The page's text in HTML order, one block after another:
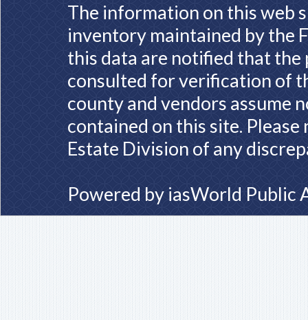
The information on this web
inventory maintained by the
this data are notified that
consulted for verification of
county and vendors assume
contained on this site.
Estate Division of any
Powered by iasWorld Public